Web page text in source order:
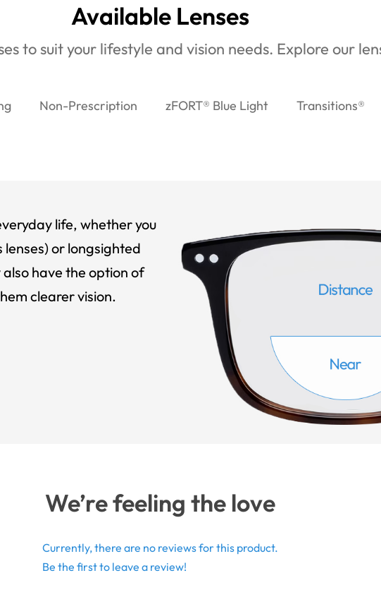
Available Lenses
to suit your lifestyle and vision needs. Explore our
Non-Prescription zFORT® Blue Light Transitions®
life, whether you
or longsighted
have the option of
clearer vision.
We’re feeling the love
Currently, there are no reviews for this product.
Be the first to leave a review!